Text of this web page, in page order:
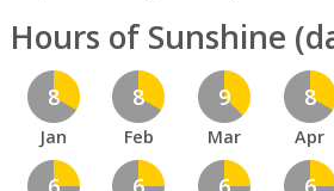
Hours of Sunshine
8
Jan
8
Feb
9
Mar
8
Apr